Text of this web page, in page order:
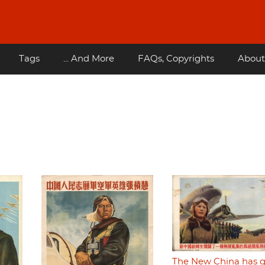
Tags ... And More FAQs, Copyrights About
The New China has